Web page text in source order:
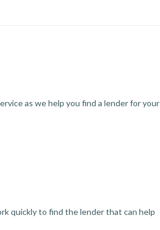
as we help you find a lender for your
quickly to find the lender that can help